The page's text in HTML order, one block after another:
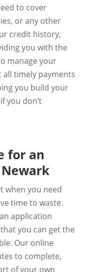
to cover
or any other
credit history,
you with the
manage your
all timely payments
you build your
you don’t
for an
when you need
time to waste.
application
you can get the
Our online
to complete,
of your own